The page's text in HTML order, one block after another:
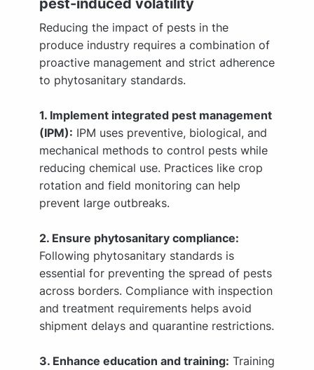
Reducing the impact of pests in the
produce industry requires a combination of
proactive management and strict adherence
to phytosanitary standards.
1. Implement integrated pest management
(IPM): IPM uses preventive, biological, and
mechanical methods to control pests while
reducing chemical use. Practices like crop
rotation and field monitoring can help
prevent large outbreaks.
2. Ensure phytosanitary compliance:
Following phytosanitary standards is
essential for preventing the spread of pests
across borders. Compliance with inspection
and treatment requirements helps avoid
shipment delays and quarantine restrictions.
3. Enhance education and training: Training